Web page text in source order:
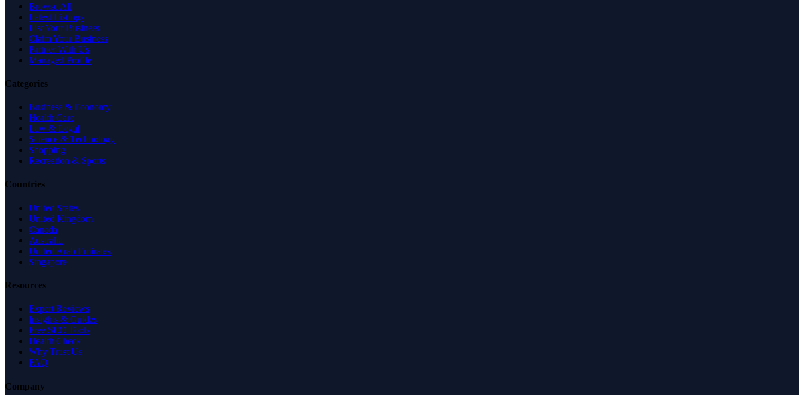
Browse All
Latest Listings
List Your Business
Claim Your Business
Partner With Us
Managed Profile
Categories
Business & Economy
Health Care
Law & Legal
Science & Technology
Shopping
Recreation & Sports
Countries
United States
United Kingdom
Canada
Australia
United Arab Emirates
Singapore
Resources
Expert Reviews
Insights & Guides
Free SEO Tools
Health Check
Why Trust Us
FAQ
Company